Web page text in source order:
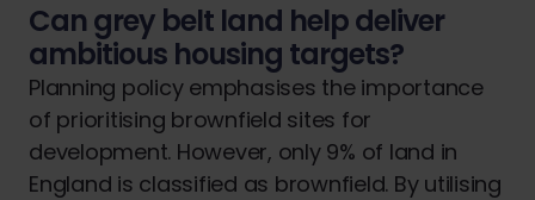
Can grey belt land help deliver
ambitious housing targets?
Planning policy emphasises the importance
of prioritising brownfield sites for
development. However, only 9% of land in
England is classified as brownfield. By utilising